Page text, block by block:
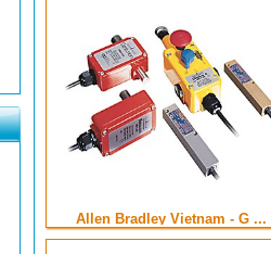
Allen Bradley Vietnam - G ...